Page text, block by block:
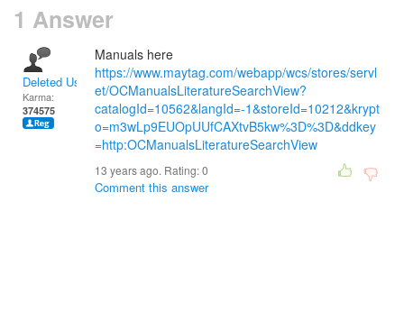
1 Answer
Deleted User
Karma:
374575
Manuals here
https://www.maytag.com/webapp/wcs/stores/servl
et/OCManualsLiteratureSearchView?
catalogId=10562&langId=-1&storeId=10212&krypt
o=m3wLp9EUOpUUfCAXtvB5kw%3D%3D&ddkey
=http:OCManualsLiteratureSearchView
13 years ago. Rating:0
Comment this answer